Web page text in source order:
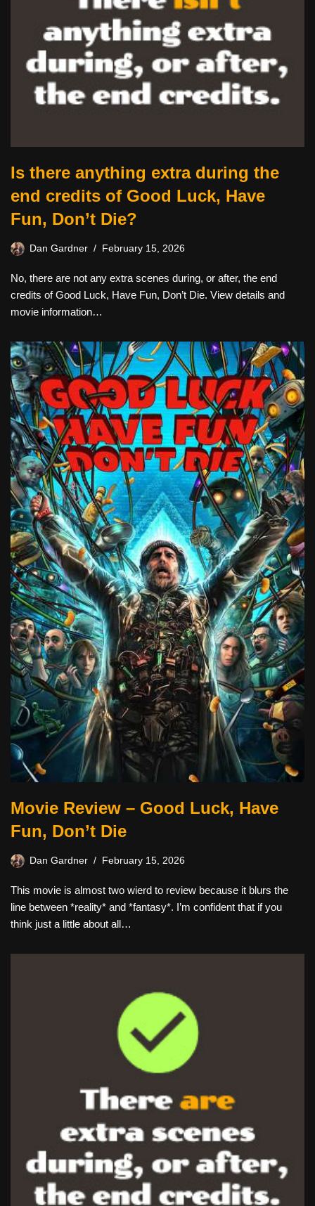
Is there anything extra during the
end credits of Good Luck, Have
Fun, Don’t Die?
Dan Gardner February 15, 2026
No, there are not any extra scenes during, or after, the end
credits of Good Luck, Have Fun, Don’t Die. View details and
movie information…
Movie Review – Good Luck, Have
Fun, Don’t Die
Dan Gardner February 15, 2026
This movie is almost two wierd to review because it blurs the
line between *reality* and *fantasy*. I’m confident that if you
think just a little about all…